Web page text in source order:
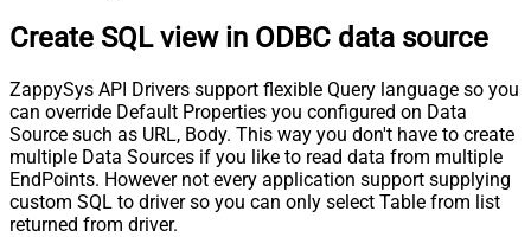
Create SQL view in ODBC data source
ZappySys API Drivers support flexible Query language so you
can override Default Properties you configured on Data
Source such as URL, Body. This way you don't have to create
multiple Data Sources if you like to read data from multiple
EndPoints. However not every application support supplying
custom SQL to driver so you can only select Table from list
returned from driver.